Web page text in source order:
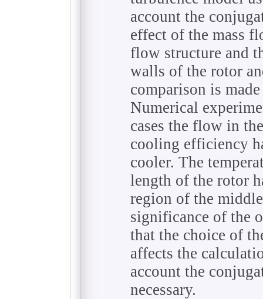
account the
effect of the mass
flow structure and
walls of the rotor
comparison is
Numerical
cases the flow in
cooling efficiency
cooler. The
length of the rotor
region of the
significance of the
that the choice of
affects the
account the
necessary.